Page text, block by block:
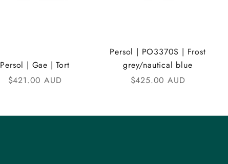
Persol | Gae | Tort
Sale price
$421.00 AUD
Persol | PO3370S | Frost
grey/nautical blue
Sale price
$425.00 AUD